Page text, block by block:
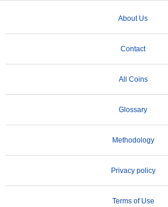
About Us
Contact
All Coins
Glossary
Methodology
Privacy policy
Terms of Use